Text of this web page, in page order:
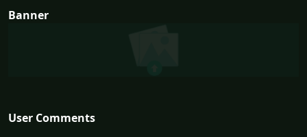
Banner
User Comments